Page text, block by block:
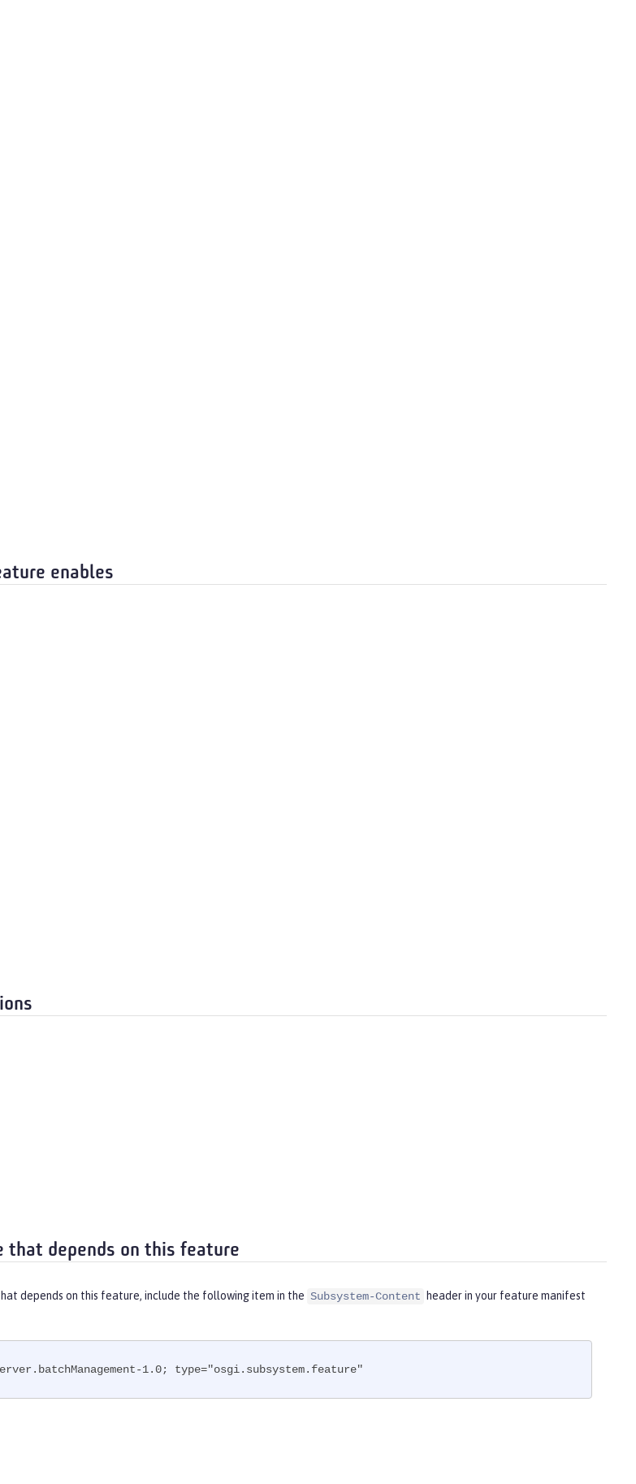
enables
that depends on this feature
depends on this feature, include the following item in the Subsystem-Content
header in your feature manifest
1.0; type="osgi.subsystem.feature"